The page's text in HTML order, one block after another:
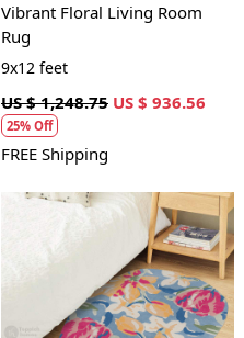
Vibrant Floral Living Room
Rug
9x12 feet
US $ 1,248.75 US $ 936.56
25% Off
FREE Shipping
Loading...